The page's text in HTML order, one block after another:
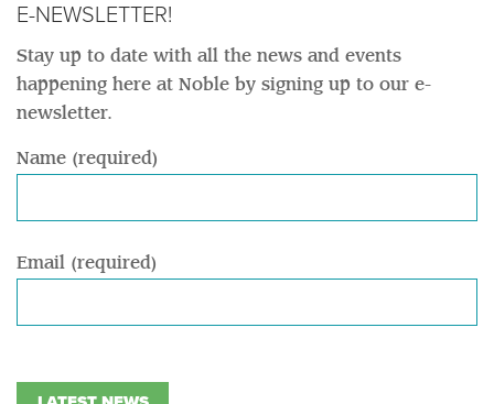
E-NEWSLETTER!
Stay up to date with all the news and events
happening here at Noble by signing up to our e-
newsletter.
Name (required)
Email (required)